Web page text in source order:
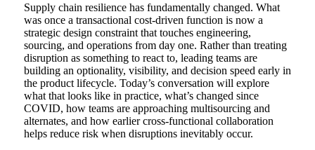
Supply chain resilience has fundamentally changed. What
was once a transactional cost-driven function is now a
strategic design constraint that touches engineering,
sourcing, and operations from day one. Rather than treating
disruption as something to react to, leading teams are
building an optionality, visibility, and decision speed early in
the product lifecycle. Today’s conversation will explore
what that looks like in practice, what’s changed since
COVID, how teams are approaching multisourcing and
alternates, and how earlier cross-functional collaboration
helps reduce risk when disruptions inevitably occur.